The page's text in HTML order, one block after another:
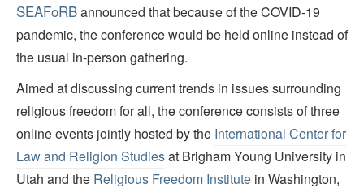
SEAFoRBannounced that because of the COVID-19
pandemic, the conference would be held online instead of
the usual in-person gathering.
Aimed at discussing current trends in issues surrounding
religious freedom for all, the conference consists of three
online events jointly hosted by the International Center for
Law and Religion Studiesat Brigham Young University in
Utah and the Religious Freedom Institute in Washington,